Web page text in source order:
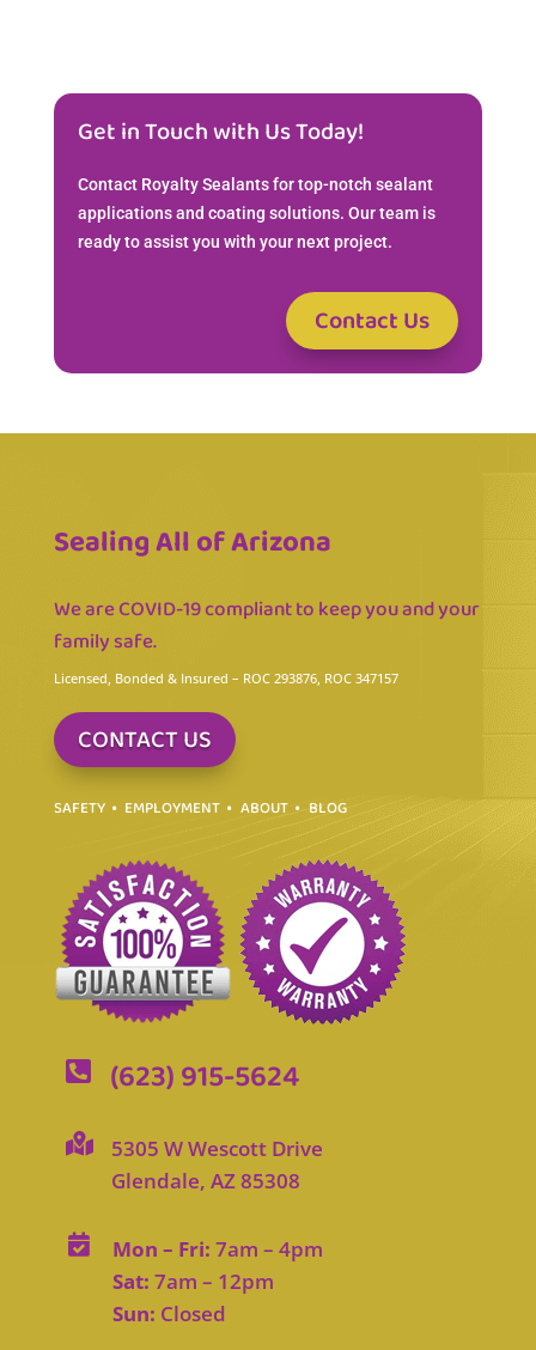
Get in Touch with Us Today!
Contact Royalty Sealants for top-notch sealant
applications and coating solutions. Our team is
ready to assist you with your next project.
Contact Us
Sealing All of Arizona
We are COVID-19 compliant to keep you and your
family safe.
Licensed, Bonded & Insured – ROC 293876, ROC 347157
CONTACT US
SAFETY EMPLOYMENT ABOUT BLOG
 (623) 915-5624

5305 W Wescott Drive
Glendale, AZ 85308
 Mon – Fri: 7am – 4pm
Sat: 7am – 12pm
Sun: Closed